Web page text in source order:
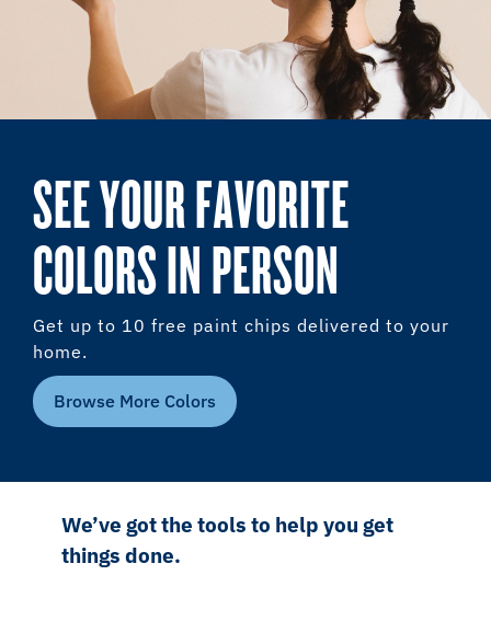
SEE YOUR FAVORITE
COLORS IN PERSON
Get up to 10 free paint chips delivered to your
home.
Browse More Colors
We’ve got the tools to help you get
things done.